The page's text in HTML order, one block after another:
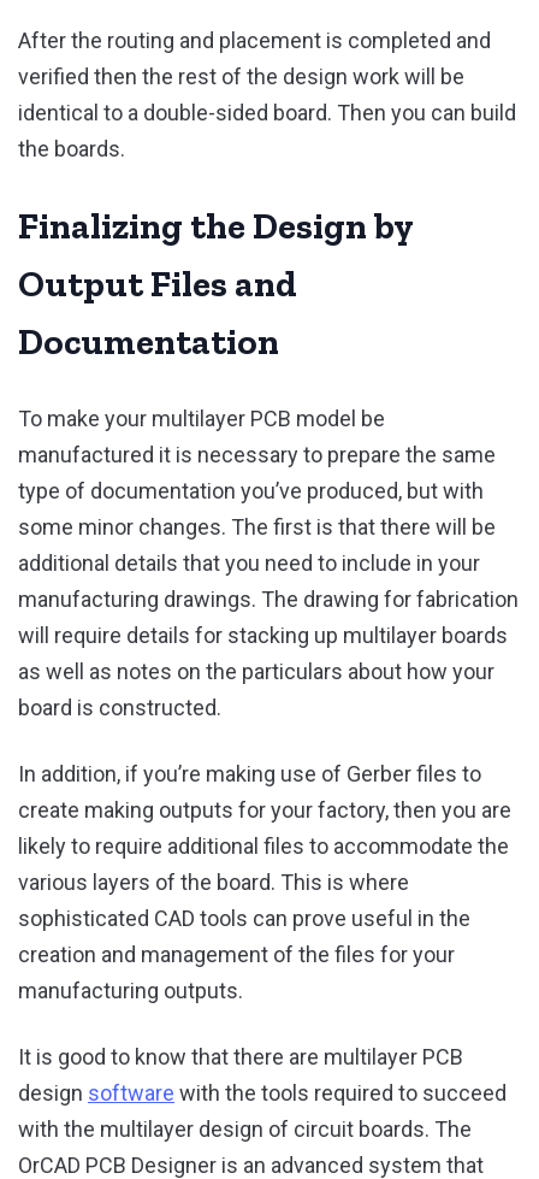
After the routing and placement is completed and
verified then the rest of the design work will be
identical to a double-sided board. Then you can build
the boards.
Finalizing the Design by
Output Files and
Documentation
To make your multilayer PCB model be
manufactured it is necessary to prepare the same
type of documentation you’ve produced, but with
some minor changes. The first is that there will be
additional details that you need to include in your
manufacturing drawings. The drawing for fabrication
will require details for stacking up multilayer boards
as well as notes on the particulars about how your
board is constructed.
In addition, if you’re making use of Gerber files to
create making outputs for your factory, then you are
likely to require additional files to accommodate the
various layers of the board. This is where
sophisticated CAD tools can prove useful in the
creation and management of the files for your
manufacturing outputs.
It is good to know that there are multilayer PCB
design software with the tools required to succeed
with the multilayer design of circuit boards. The
OrCAD PCB Designer is an advanced system that